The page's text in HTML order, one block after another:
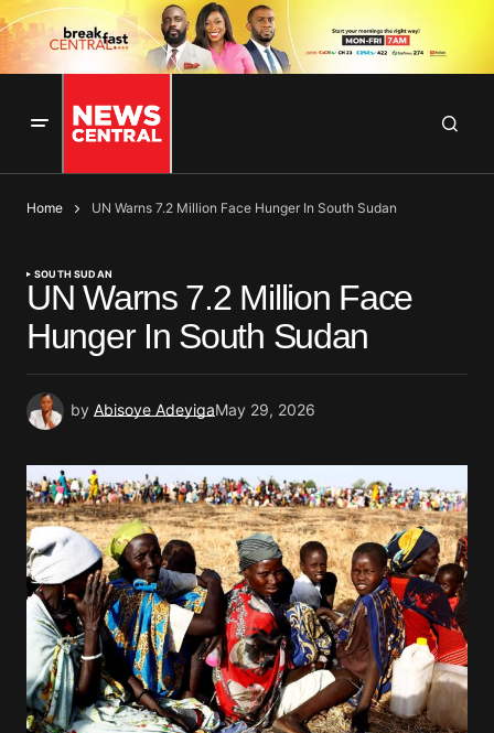
Home UN Warns 7.2 Million Face Hunger In South Sudan
SOUTH SUDAN
UN Warns 7.2 Million Face
Hunger In South Sudan
by Abisoye AdeyigaMay 29, 2026